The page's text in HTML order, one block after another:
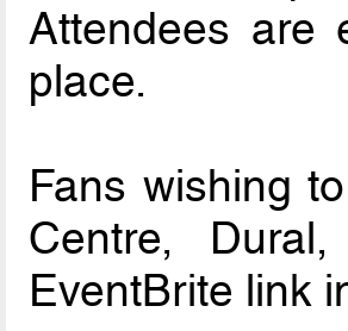
Attendees are
place.
Fans wishing
Centre,
EventBrite link